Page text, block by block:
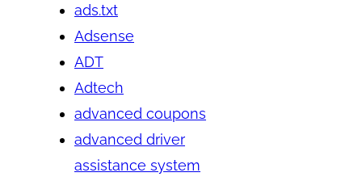
ads.txt
Adsense
ADT
Adtech
advanced coupons
advanced driver
assistance system